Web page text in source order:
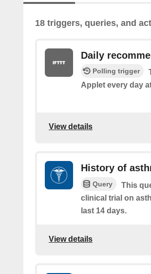
18 triggers, queries, and
Daily
Polling trigger
Applet every day
View details
History of
Query
This
clinical trial on
last 14 days.
View details